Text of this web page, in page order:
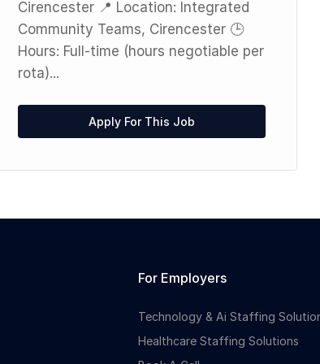
Cirencester 📍 Location: Integrated
Community Teams, Cirencester 🕒
Hours: Full-time (hours negotiable per
rota)...
Apply For This Job
For Employers
Technology & Ai Staffing
Healthcare Staffing Solutions